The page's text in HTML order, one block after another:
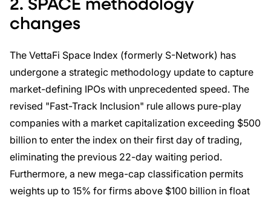
changes
The VettaFi Space Index (formerly S-Network) has
undergone a strategic methodology update to capture
market-defining IPOs with unprecedented speed. The
revised "Fast-Track Inclusion" rule allows pure-play
companies with a market capitalization exceeding $500
billion to enter the index on their first day of trading,
eliminating the previous 22-day waiting period.
Furthermore, a new mega-cap classification permits
weights up to 15% for firms above $100 billion in float